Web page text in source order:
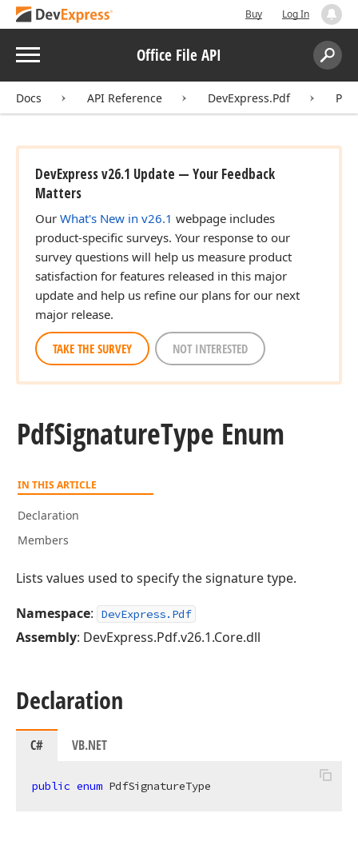
Buy Log In
Menu Office File API
Search:
Docs API Reference DevExpress.Pdf
DevExpress v26.1 Update — Your Feedback
Matters
Our What's New in v26.1 webpage includes
product-specific surveys. Your response to our
survey questions will help us measure product
satisfaction for features released in this major
update and help us refine our plans for our next
major release.
TAKE THE SURVEY NOT INTERESTED
PdfSignatureType Enum
IN THIS ARTICLE
Declaration
Members
Lists values used to specify the signature type.
Namespace: DevExpress.Pdf
Assembly: DevExpress.Pdf.v26.1.Core.dll
Declaration
C# VB.NET
public enum PdfSignatureType